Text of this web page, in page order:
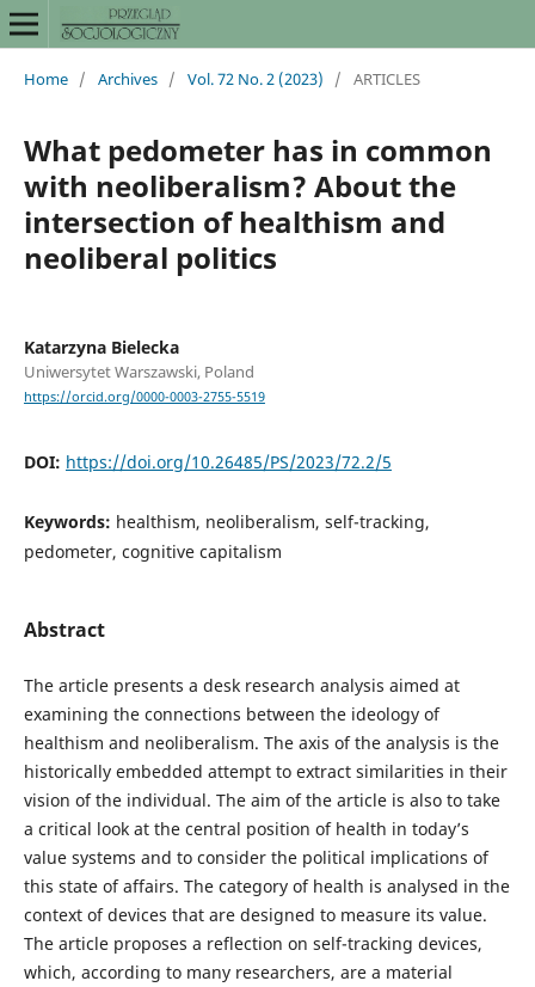
Home / Archives / Vol. 72 No. 2 (2023) / ARTICLES
What pedometer has in common
with neoliberalism? About the
intersection of healthism and
neoliberal politics
Katarzyna Bielecka
Uniwersytet Warszawski, Poland
https://orcid.org/0000-0003-2755-5519
DOI: https://doi.org/10.26485/PS/2023/72.2/5
Keywords: healthism, neoliberalism, self-tracking,
pedometer, cognitive capitalism
Abstract
The article presents a desk research analysis aimed at
examining the connections between the ideology of
healthism and neoliberalism. The axis of the analysis is the
historically embedded attempt to extract similarities in their
vision of the individual. The aim of the article is also to take
a critical look at the central position of health in today’s
value systems and to consider the political implications of
this state of affairs. The category of health is analysed in the
context of devices that are designed to measure its value.
The article proposes a reflection on self-tracking devices,
which, according to many researchers, are a material